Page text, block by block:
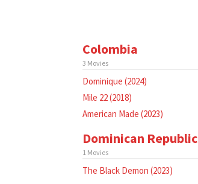
Colombia
3 Movies
Dominique (2024)
Mile 22 (2018)
American Made (2023)
Dominican Republic
1 Movies
The Black Demon (2023)